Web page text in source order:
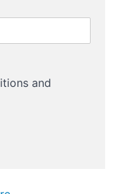
and